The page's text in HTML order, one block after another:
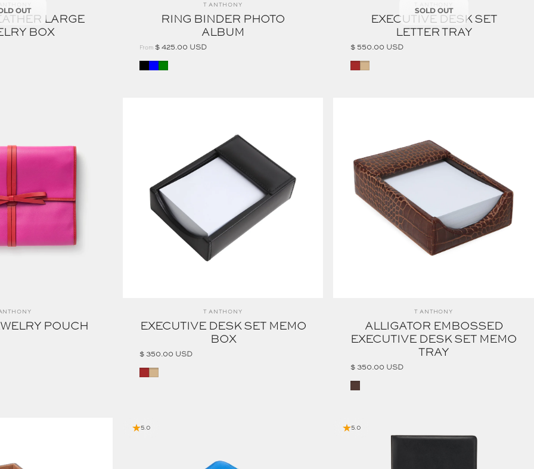
OUT
LARGE
BOX
Vendor:
T ANTHONY
RING BINDER PHOTO
ALBUM
From$ 425.00 USD
BlackBlue
SOLD OUT
EXECUTIVE DESK SET
LETTER TRAY
$ 550.00 USD
POUCH
Vendor:
T ANTHONY
EXECUTIVE DESK SET MEMO
BOX
$ 350.00 USD
Vendor:
T ANTHONY
ALLIGATOR EMBOSSED
EXECUTIVE DESK SET MEMO
TRAY
$ 350.00 USD
5.0 5.0